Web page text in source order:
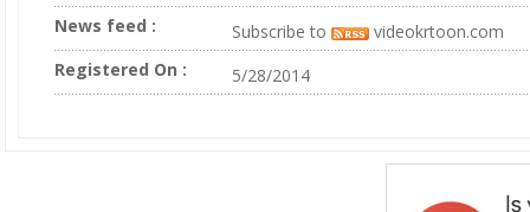
News feed :
Subscribe to
videokrtoon.com
Registered On :
5/28/2014